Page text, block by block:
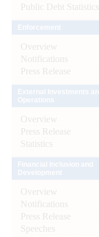
Public Debt Statistics
Overview
Notifications
Press Release
Overview
Press Release
Statistics
Overview
Notifications
Press Release
Speeches